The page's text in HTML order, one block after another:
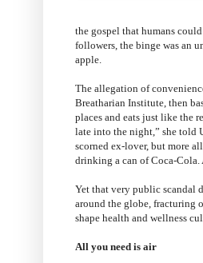
the gospel that humans
followers, the binge was an
apple.
The allegation of
Breatharian Institute, then
places and eats just like the
late into the night,” she told
scorned ex-lover, but more
drinking a can of Coca-
Yet that very public scandal
around the globe, fracturing
shape health and wellness
All you need is air